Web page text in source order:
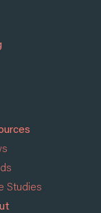
Studies